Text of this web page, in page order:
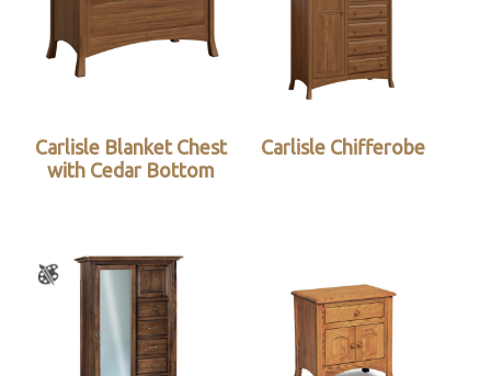
Carlisle Blanket Chest
with Cedar Bottom
Carlisle Chifferobe